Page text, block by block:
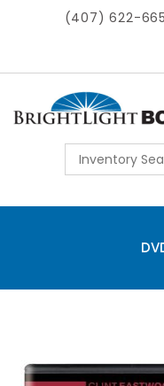
(407) 622-